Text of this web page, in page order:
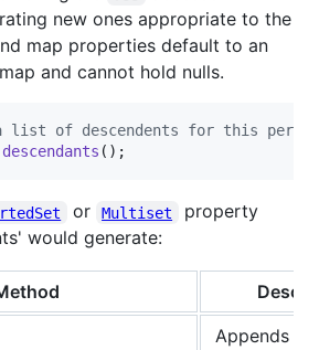
new ones appropriate to the
map properties default to an
and cannot hold nulls.
list of descendents for this
descendants ();
or Multiset
property
would generate:
Appends